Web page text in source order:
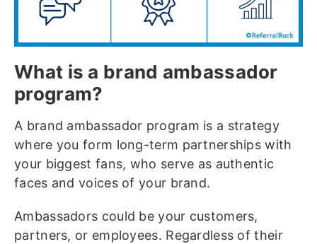
What is a brand ambassador
program?
A brand ambassador program is a strategy
where you form long-term partnerships with
your biggest fans, who serve as authentic
faces and voices of your brand.
Ambassadors could be your customers,
partners, or employees. Regardless of their